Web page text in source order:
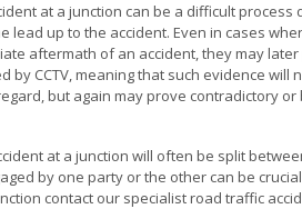
at a junction can be a difficult process
up to the accident. Even in cases
aftermath of an accident, they may
CCTV, meaning that such evidence will
but again may prove contradictory or
at a junction will often be split
by one party or the other can be
contact our specialist road traffic